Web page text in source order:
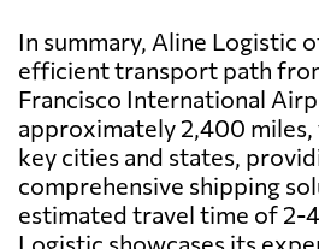
In summary, Aline Logistic
efficient transport path
Francisco International
approximately 2,400
key cities and states,
comprehensive shipping
estimated travel time of 2-